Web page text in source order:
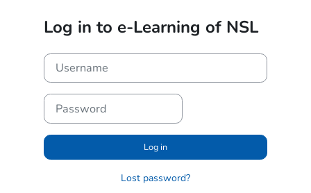
Log in to e-Learning of NSL
Username
Password
Log in
Lost password?